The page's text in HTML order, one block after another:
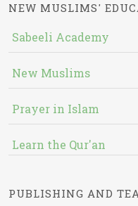
NEW MUSLIMS'
Sabeeli Academy
New Muslims
Prayer in Islam
Learn the Qur'an
PUBLISHING AND